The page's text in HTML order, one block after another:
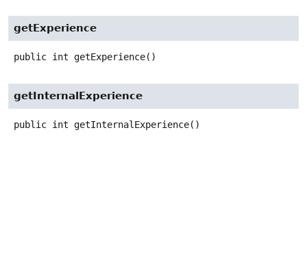
getExperience
public int getExperience()
getInternalExperience
public int getInternalExperience()